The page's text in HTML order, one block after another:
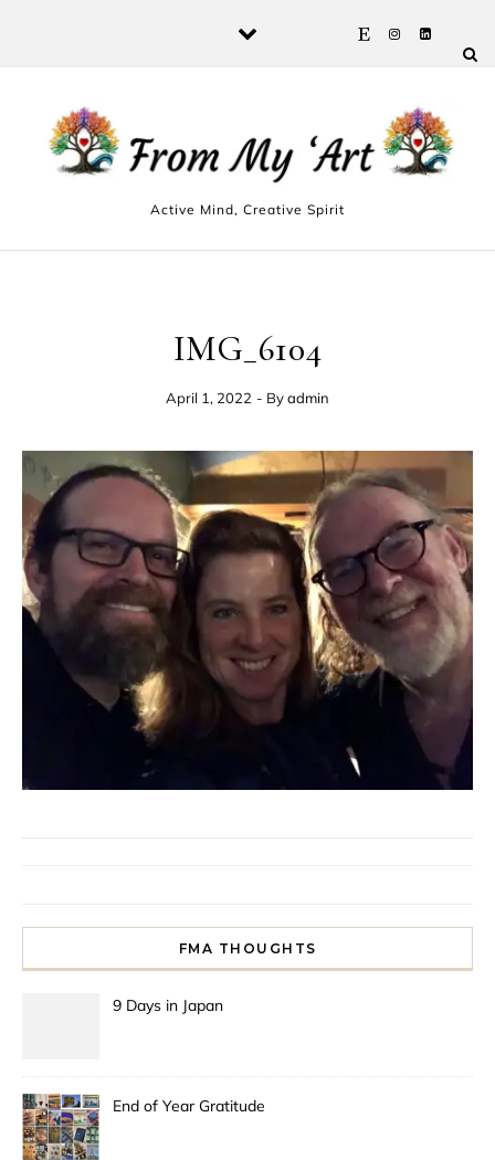
Active Mind, Creative Spirit
IMG_6104
April 1, 2022 - Byadmin
FMA THOUGHTS
9 Days in Japan
End of Year Gratitude